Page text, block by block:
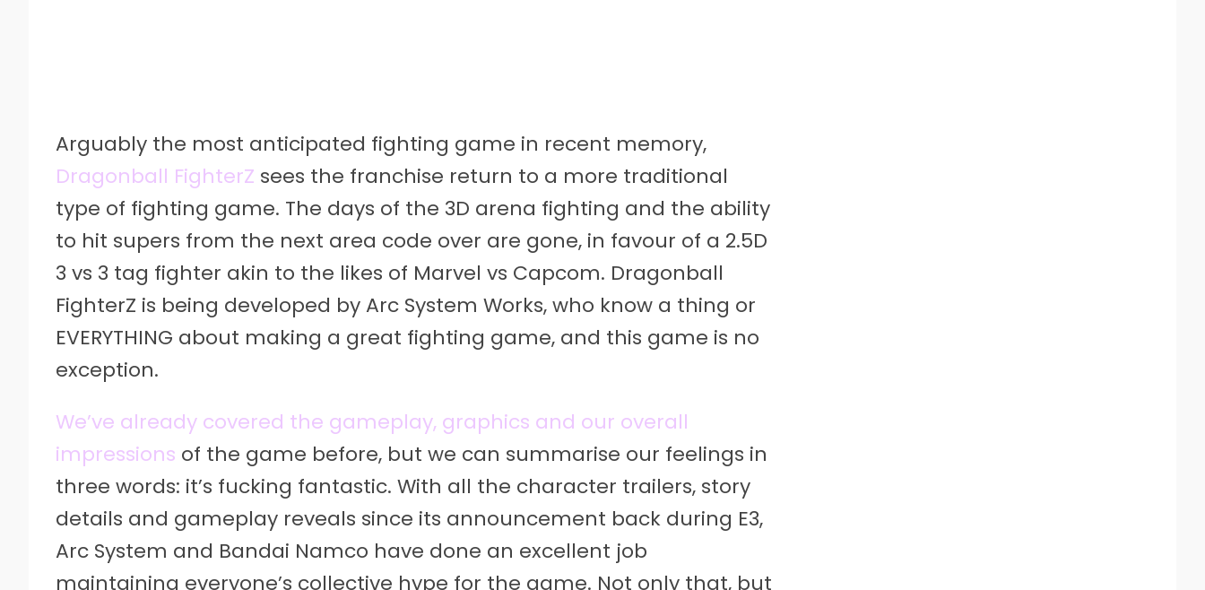
Arguably the most anticipated fighting game in recent memory,
Dragonball FighterZ sees the franchise return to a more traditional
type of fighting game. The days of the 3D arena fighting and the ability
to hit supers from the next area code over are gone, in favour of a 2.5D
3 vs 3 tag fighter akin to the likes of Marvel vs Capcom. Dragonball
FighterZ is being developed by Arc System Works, who know a thing or
EVERYTHING about making a great fighting game, and this game is no
exception.
We’ve already covered the gameplay, graphics and our overall
impressions of the game before, but we can summarise our feelings in
three words: it’s fucking fantastic. With all the character trailers, story
details and gameplay reveals since its announcement back during E3,
Arc System and Bandai Namco have done an excellent job
maintaining everyone’s collective hype for the game. Not only that, but